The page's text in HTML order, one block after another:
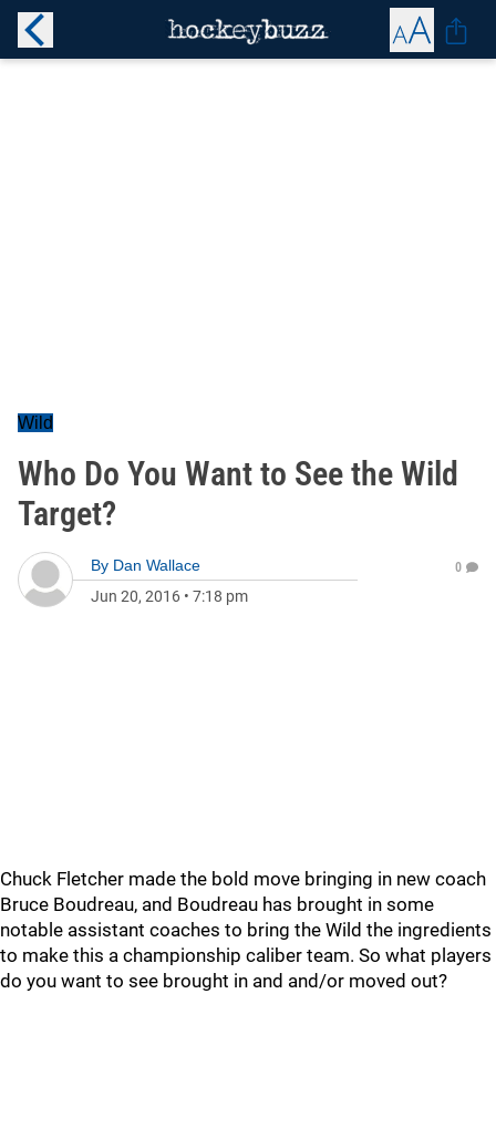
Wild
Who Do You Want to See the Wild
Target?
By Dan Wallace
Jun 20, 2016 • 7:18 pm
0
Chuck Fletcher made the bold move bringing in new coach
Bruce Boudreau, and Boudreau has brought in some
notable assistant coaches to bring the Wild the ingredients
to make this a championship caliber team. So what players
do you want to see brought in and and/or moved out?